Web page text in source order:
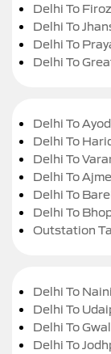
Delhi To
Delhi To
Delhi To
Delhi To
Delhi To
Delhi To
Delhi To
Delhi To
Delhi To
Delhi To
Outstation
Delhi To
Delhi To
Delhi To
Delhi To